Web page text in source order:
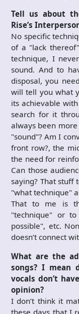
Tell us about
Rise’s
No specific
of a "lack
technique, I
sound. And to
disposal, you
will tell you what
its achievable
search for it
always been
"sound"? Am I
front row?, the
the need for
Can those
saying? That stuff
"what technique"
That to me is
"technique" or
possible", etc.
doesn’t connect
What are the
songs? I mean
vocals don’t
opinion?
I don’t think it
these days that I